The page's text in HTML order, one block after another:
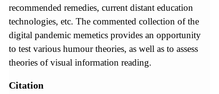
recommended remedies, current distant education
technologies, etc. The commented collection of the
digital pandemic memetics provides an opportunity
to test various humour theories, as well as to assess
theories of visual information reading.
Citation